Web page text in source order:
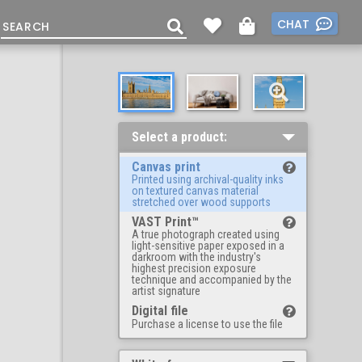
CHAT
Select a product:
Canvas print
Printed using archival-quality inks
on textured canvas material
stretched over wood supports
VAST Print™
A true photograph created using
light-sensitive paper exposed in a
darkroom with the industry's
highest precision exposure
technique and accompanied by the
artist signature
Digital file
Purchase a license to use the file